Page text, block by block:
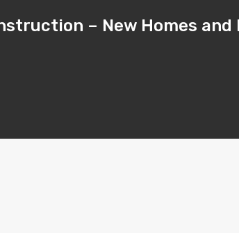
– New Homes and